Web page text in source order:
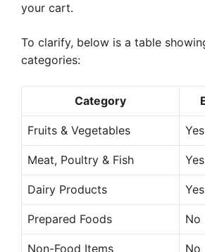
your cart.
To clarify, below is a table
categories:
Category
Fruits & Vegetables Yes
Meat, Poultry & Fish Yes
Dairy Products Yes
Prepared Foods No
Non-Food Items No